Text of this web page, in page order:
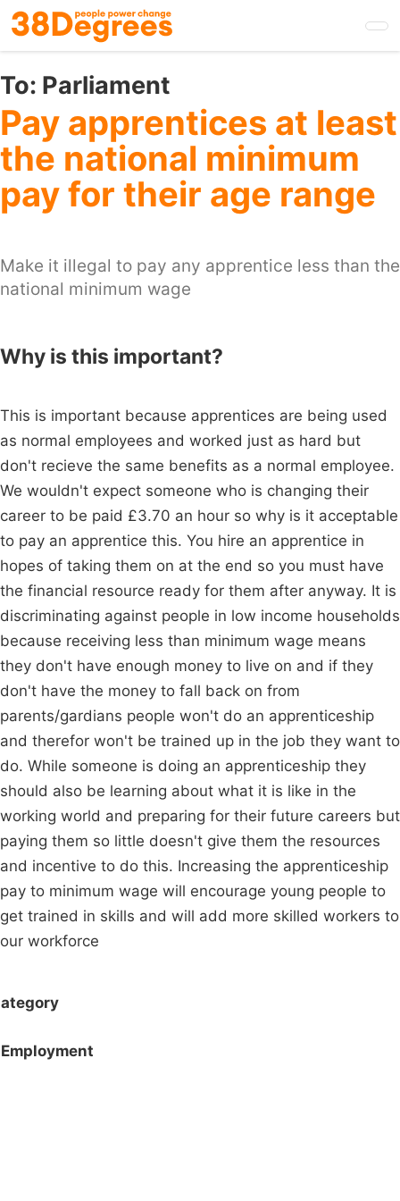
Skip
to
main
content
To: Parliament
Pay apprentices at least
the national minimum
pay for their age range
Make it illegal to pay any apprentice less than the
national minimum wage
Why is this important?
This is important because apprentices are being used
as normal employees and worked just as hard but
don't recieve the same benefits as a normal employee.
We wouldn't expect someone who is changing their
career to be paid £3.70 an hour so why is it acceptable
to pay an apprentice this. You hire an apprentice in
hopes of taking them on at the end so you must have
the financial resource ready for them after anyway. It is
discriminating against people in low income households
because receiving less than minimum wage means
they don't have enough money to live on and if they
don't have the money to fall back on from
parents/gardians people won't do an apprenticeship
and therefor won't be trained up in the job they want to
do. While someone is doing an apprenticeship they
should also be learning about what it is like in the
working world and preparing for their future careers but
paying them so little doesn't give them the resources
and incentive to do this. Increasing the apprenticeship
pay to minimum wage will encourage young people to
get trained in skills and will add more skilled workers to
our workforce
Employment